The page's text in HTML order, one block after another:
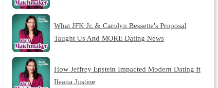
What JFK Jr. & Carolyn Bessette's Proposal
Taught Us And MORE Dating News
How Jeffrey Epstein Impacted Modern Dating ft
Ileana Justine